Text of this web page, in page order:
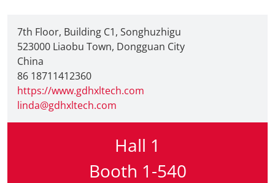
7th Floor, Building C1, Songhuzhigu
523000 Liaobu Town, Dongguan City
China
86 18711412360
https://www.gdhxltech.com
linda@gdhxltech.com
Hall 1
Booth 1-540